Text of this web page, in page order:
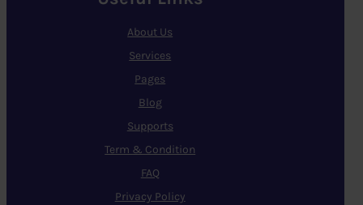
About Us
Services
Pages
Blog
Supports
Term & Condition
FAQ
Privacy Policy